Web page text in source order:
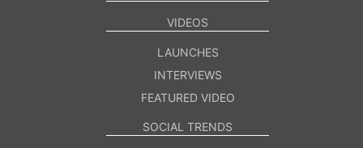
VIDEOS
LAUNCHES
INTERVIEWS
FEATURED VIDEO
SOCIAL TRENDS